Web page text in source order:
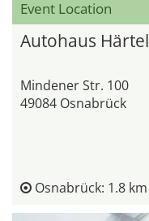
Event Location
Autohaus Härtel
Mindener Str. 100
49084 Osnabrück
Osnabrück: 1.8 km